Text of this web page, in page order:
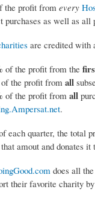
the profit from every
purchases as well as all
are credited with
of the profit from the
of the profit fromall
​ of the profit fromall
.
each quarter, the total
amout and donates it
does all
their favorite charity